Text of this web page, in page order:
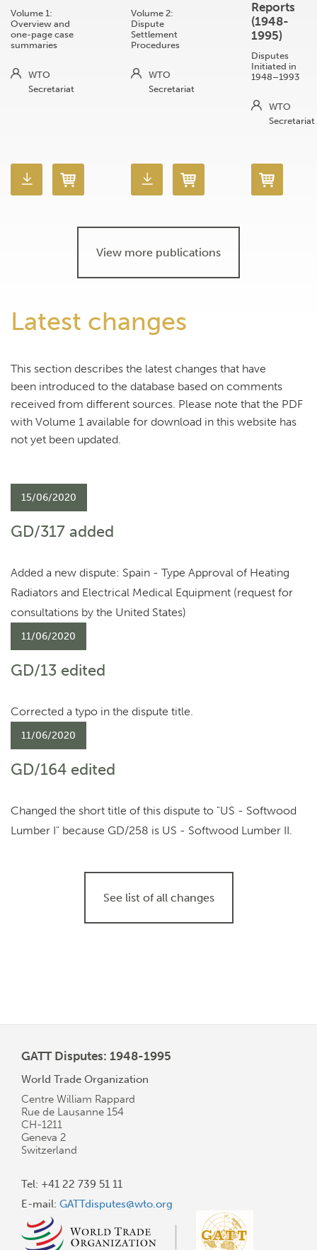
Volume 1:
Overview and
one-page case
summaries
WTO
Secretariat
Volume 2:
Dispute
Settlement
Procedures
WTO
Secretariat
Reports
(1948-
1995)
Disputes
Initiated in
1948–1993
WTO
Secretariat
View more publications
Latest changes
This section describes the latest changes that have
been introduced to the database based on comments
received from different sources. Please note that the PDF
with Volume 1 available for download in this website has
not yet been updated.
15/06/2020
GD/317 added
Added a new dispute: Spain - Type Approval of Heating
Radiators and Electrical Medical Equipment (request for
consultations by the United States)
11/06/2020
GD/13 edited
Corrected a typo in the dispute title.
11/06/2020
GD/164 edited
Changed the short title of this dispute to "US - Softwood
Lumber I" because GD/258 is US - Softwood Lumber II.
See list of all changes
GATT Disputes: 1948-1995
World Trade Organization
Centre William Rappard
Rue de Lausanne 154
CH-1211
Geneva 2
Switzerland
Tel: +41 22 739 51 11
E-mail: GATTdisputes@wto.org